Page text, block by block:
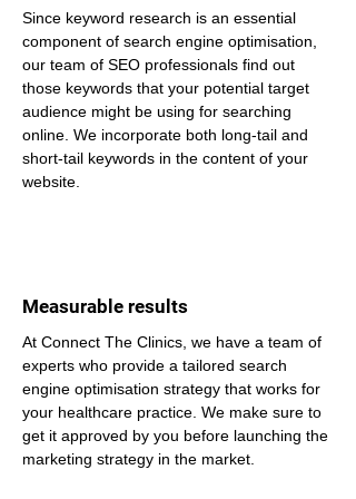
Since keyword research is an essential
component of search engine optimisation,
our team of SEO professionals find out
those keywords that your potential target
audience might be using for searching
online. We incorporate both long-tail and
short-tail keywords in the content of your
website.
Measurable results
At Connect The Clinics, we have a team of
experts who provide a tailored search
engine optimisation strategy that works for
your healthcare practice. We make sure to
get it approved by you before launching the
marketing strategy in the market.